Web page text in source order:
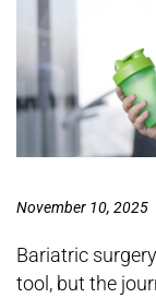
November 10, 2025
Bariatric
tool, but the